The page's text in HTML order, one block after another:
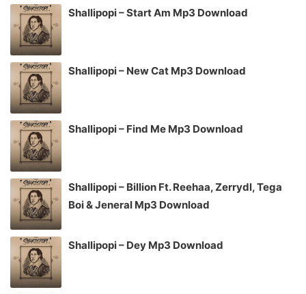
Shallipopi – Start Am Mp3 Download
Shallipopi – New Cat Mp3 Download
Shallipopi – Find Me Mp3 Download
Shallipopi – Billion Ft. Reehaa, Zerrydl, Tega
Boi & Jeneral Mp3 Download
Shallipopi – Dey Mp3 Download